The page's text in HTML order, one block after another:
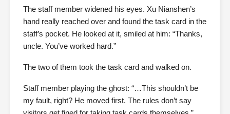
The staff member widened his eyes. Xu Nianshen’s
hand really reached over and found the task card in the
staff’s pocket. He looked at it, smiled at him: “Thanks,
uncle. You’ve worked hard.”
The two of them took the task card and walked on.
Staff member playing the ghost: “…This shouldn’t be
my fault, right? He moved first. The rules don’t say